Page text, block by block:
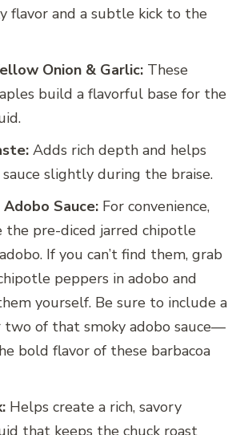
flavor and a subtle kick to the
Onion & Garlic: These
build a flavorful base for the
Adds rich depth and helps
slightly during the braise.
Sauce: For convenience,
the pre-diced jarred chipotle
If you can’t find them, grab
peppers in adobo and
yourself. Be sure to include a
two of that smoky adobo sauce—
bold flavor of these barbacoa
Helps create a rich, savory
that keeps the chuck roast